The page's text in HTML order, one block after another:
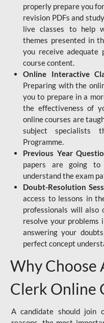
properly prepare you
revision PDFs and
live classes to help
themes presented in
you receive
course content.
Online Interactive
Preparing with the
you to prepare in a
the effectiveness of
online courses are
subject specialists
Programme.
Previous Year
papers are going
understand the exam
Doubt-Resolution
access to lessons in
professionals will also
resolve your problems
answering your
perfect concept
Why Choose
Clerk Online
A candidate should join